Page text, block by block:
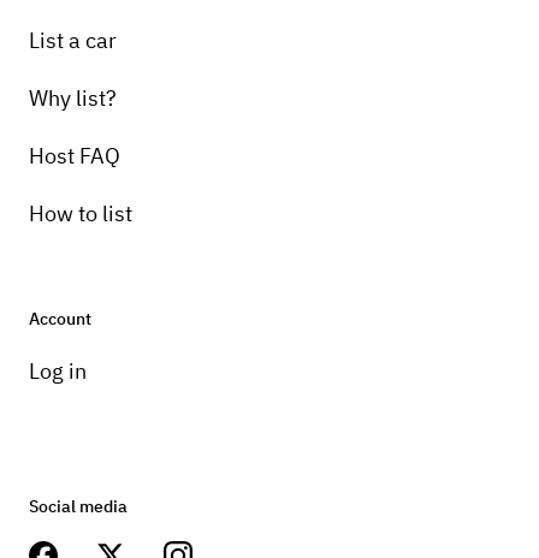
List a car
Why list?
Host FAQ
How to list
Account
Log in
Social media